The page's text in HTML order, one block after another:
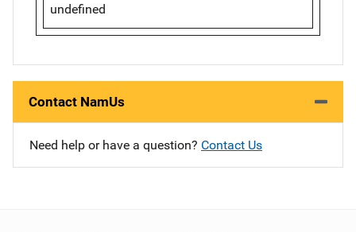
undefined
Contact NamUs
Need help or have a question? Contact Us